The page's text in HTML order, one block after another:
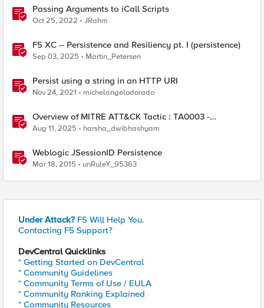
Passing Arguments to iCall Scripts
Oct 25, 2022 JRahm
F5 XC – Persistence and Resiliency pt. I (persistence)
Sep 03, 2025 Martin_Petersen
Persist using a string in an HTTP URI
Nov 24, 2021 michelangelodorado
Overview of MITRE ATT&CK Tactic : TA0003 -
Persistence
Aug 11, 2025 harsha_dwibhashyam
Weblogic JSessionID Persistence
Mar 18, 2015 unRuleY_95363
Under Attack? F5 Will Help You.
Contacting F5 Support?
DevCentral Quicklinks
* Getting Started on DevCentral
* Community Guidelines
* Community Terms of Use / EULA
* Community Ranking Explained
* Community Resources